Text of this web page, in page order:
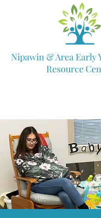
Nipawin & Area Early
Resource